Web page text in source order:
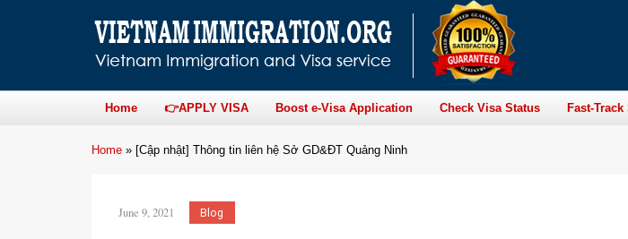
Home 👉APPLY VISA Boost e-Visa Application Check Visa Status Fast-
Home » [Cập nhật] Thông tin liên hệ Sở GD&ĐT Quảng Ninh
June 9, 2021 Blog